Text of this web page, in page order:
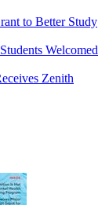
to Better Study
Welcomed
Zenith